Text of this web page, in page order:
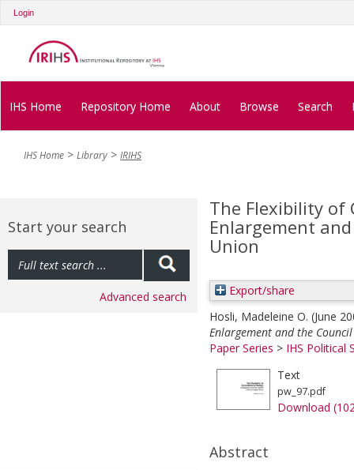
Login
IHS Home Repository Home About Browse Search
IHS Home Library IRIHS
Start your search
Advanced search
The Flexibility of
Enlargement
Union
Export/share
Hosli, Madeleine O. (June
Enlargement and the
Paper Series > IHS Political
Text
pw_97.pdf
Download
Abstract